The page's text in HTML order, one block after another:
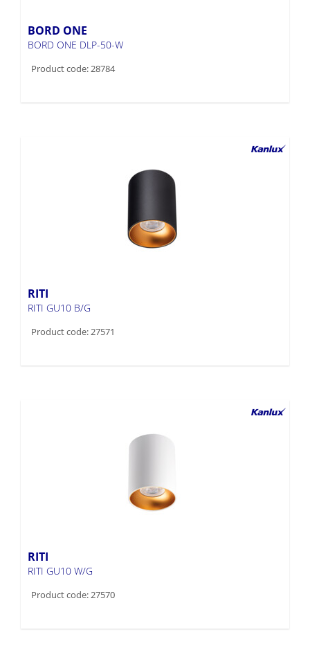
BORD ONE
BORD ONE DLP-50-W
Product code: 28784
RITI
RITI GU10 B/G
Product code: 27571
RITI
RITI GU10 W/G
Product code: 27570